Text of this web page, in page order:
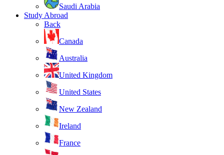
Saudi Arabia
Study Abroad
Back
Canada
Australia
United Kingdom
United States
New Zealand
Ireland
France